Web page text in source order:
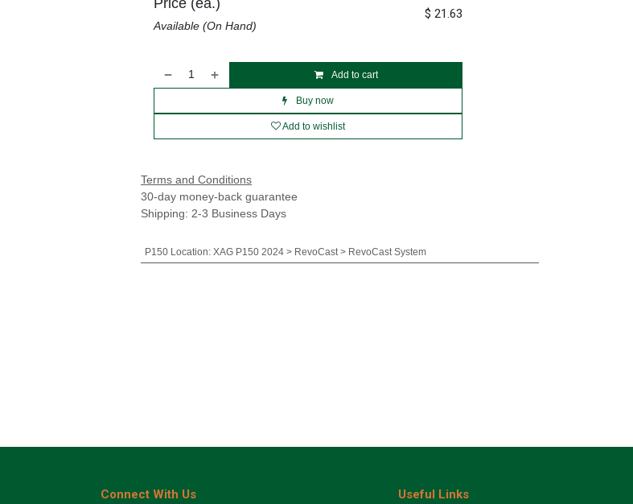
Add to cart
Buy now
Add to wishlist
Available (On Hand)
$ 21.63
Terms and Conditions
30-day money-back guarantee
Shipping: 2-3 Business Days
P150 Location: XAG P150 2024 > RevoCast > RevoCast System
Useful Links
Connect With Us